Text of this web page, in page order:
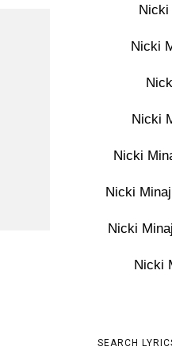
Nicki
Nicki
Nicki
Nicki
Nicki
Nicki
Nicki
SEARCH